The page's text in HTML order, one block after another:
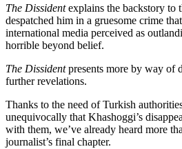
The Dissidentexplains the backstory to
despatched him in a gruesome crime
international media perceived as
horrible beyond belief.
The Dissidentpresents more by way of
further revelations.
Thanks to the need of Turkish
unequivocally that Khashoggi’s
with them, we’ve already heard more
journalist’s final chapter.